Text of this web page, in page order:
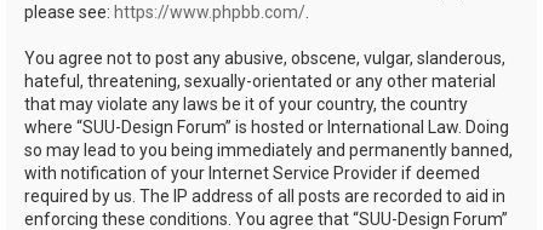
please see: https://www.phpbb.com/
You agree not to post any abusive, obscene, vulgar, slanderous,
hateful, threatening, sexually-orientated or any other material
that may violate any laws be it of your country, the country
where “SUU-Design Forum” is hosted or International Law. Doing
so may lead to you being immediately and permanently banned,
with notification of your Internet Service Provider if deemed
required by us. The IP address of all posts are recorded to aid in
enforcing these conditions. You agree that “SUU-Design Forum”